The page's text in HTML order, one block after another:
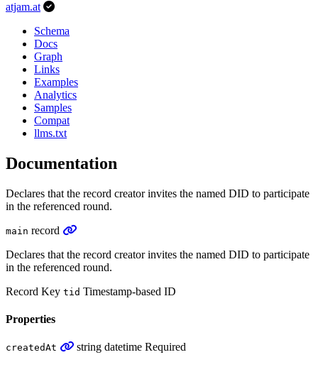
atjam.at
Schema
Docs
Graph
Links
Examples
Analytics
Samples
Compat
llms.txt
Documentation
Declares that the record creator invites the named DID to participate
in the referenced round.
main record
Declares that the record creator invites the named DID to participate
in the referenced round.
Record Key tid Timestamp-based ID
Properties
createdAt string datetime Required